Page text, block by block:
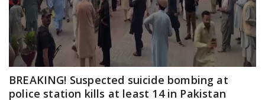
BREAKING! Suspected suicide bombing at
police station kills at least 14 in Pakistan